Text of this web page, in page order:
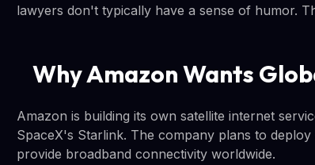
lawyers don't typically have a sense of humor.
Why Amazon Wants
Amazon is building its own satellite internet
SpaceX's Starlink. The company plans to
provide broadband connectivity worldwide.